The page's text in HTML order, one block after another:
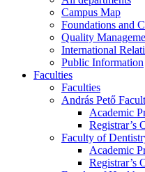
Campus Map
Foundations and
Quality
International
Public Information
Faculties
Faculties
András Pető
Academic
Registrar’s
Faculty of
Academic
Registrar’s